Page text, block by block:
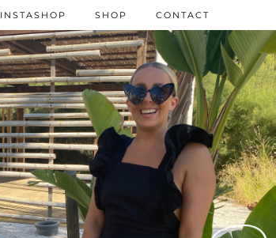
INSTASHOP SHOP CONTACT